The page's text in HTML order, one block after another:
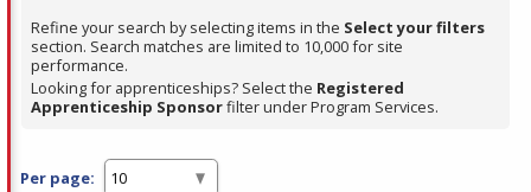
Spacebar.
Refine your search by selecting items in the Select your filters
section. Search matches are limited to 10,000 for site
performance.
Looking for apprenticeships? Select the Registered
Apprenticeship Sponsorfilter under Program Services.
Per page: